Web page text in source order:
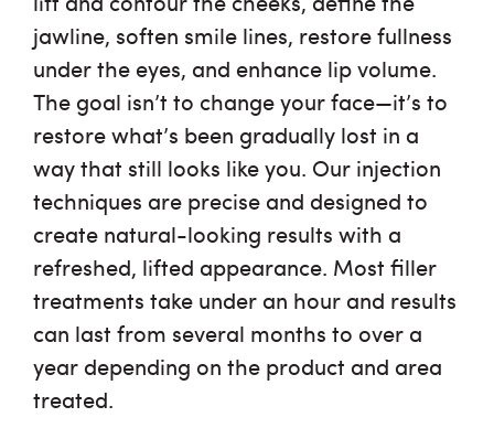
jawline, soften smile lines, restore fullness
under the eyes, and enhance lip volume.
The goal isn’t to change your face—it’s to
restore what’s been gradually lost in a
way that still looks like you. Our injection
techniques are precise and designed to
create natural-looking results with a
refreshed, lifted appearance. Most filler
treatments take under an hour and results
can last from several months to over a
year depending on the product and area
treated.